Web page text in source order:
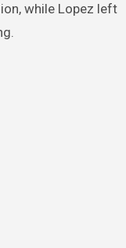
while Lopez left